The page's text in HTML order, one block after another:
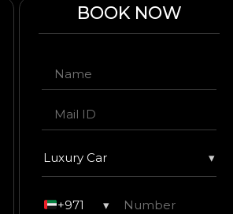
BOOK NOW
Luxury Car ▾
+971 ▾